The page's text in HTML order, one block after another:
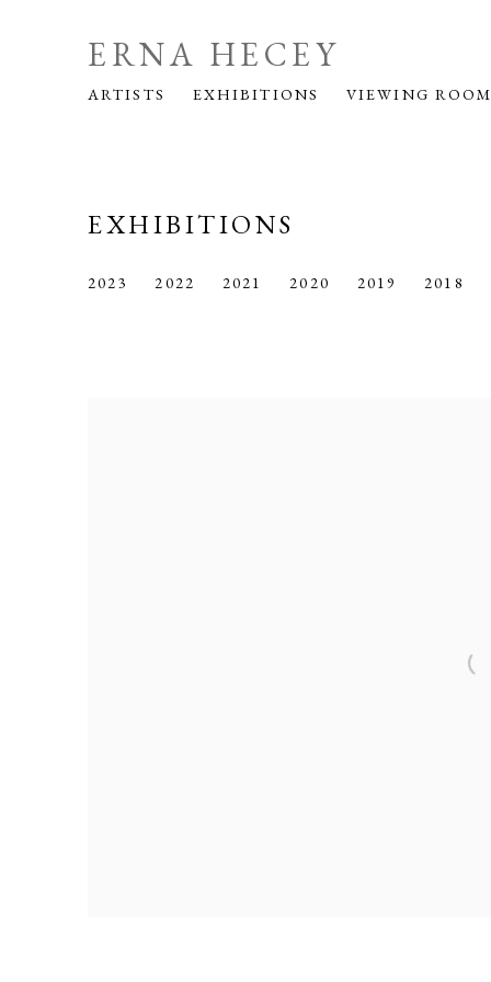
ERNA HECEY
ARTISTS EXHIBITIONS VIEWING ROOM
EXHIBITIONS
2023
2022 2021 2020 2019 2018